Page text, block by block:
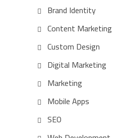
Brand Identity
Content Marketing
Custom Design
Digital Marketing
Marketing
Mobile Apps
SEO